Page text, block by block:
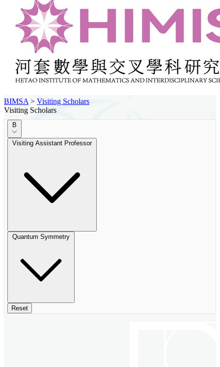
BIMSA > Visiting Scholars
Visiting Scholars
B
Visiting Assistant Professor
Quantum Symmetry
Reset